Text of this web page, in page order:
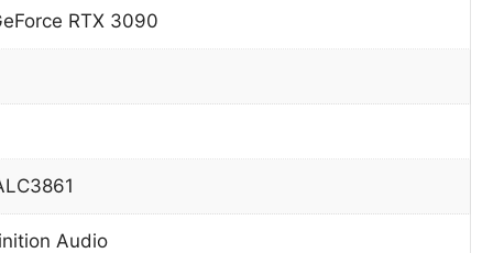
RTX 3090
Audio